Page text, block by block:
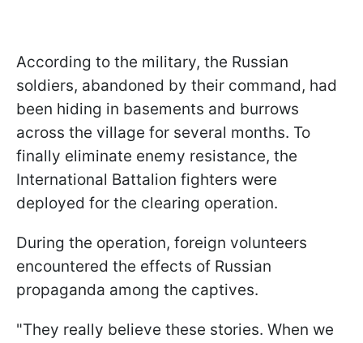
According to the military, the Russian
soldiers, abandoned by their command, had
been hiding in basements and burrows
across the village for several months. To
finally eliminate enemy resistance, the
International Battalion fighters were
deployed for the clearing operation.
During the operation, foreign volunteers
encountered the effects of Russian
propaganda among the captives.
"They really believe these stories. When we